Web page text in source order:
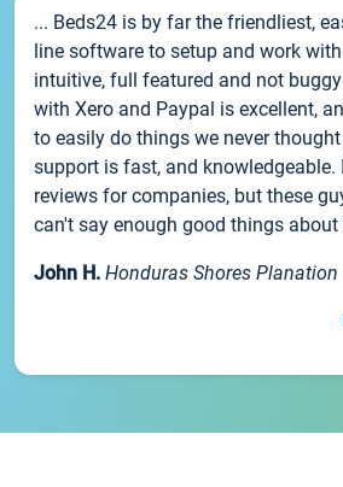
... Beds24 is by far the friendliest,
line software to setup and work
intuitive, full featured and not
with Xero and Paypal is excellent,
to easily do things we never
support is fast, and knowledgeable.
reviews for companies, but these
can't say enough good things about
John H. Honduras Shores Planation